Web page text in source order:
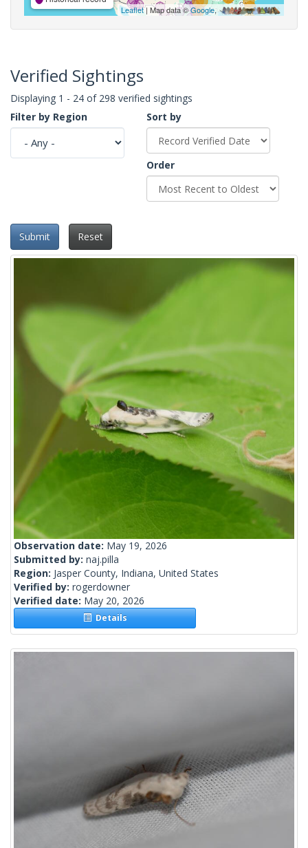
Leaflet| Map data ©Google,
Verified Sightings
Displaying 1 - 24 of 298 verified sightings
Filter by Region
Sort by
Order
Submit Reset
Observation date: May 19, 2026
Submitted by: naj.pilla
Region: Jasper County, Indiana, United States
Verified by: rogerdowner
Verified date: May 20, 2026
Details